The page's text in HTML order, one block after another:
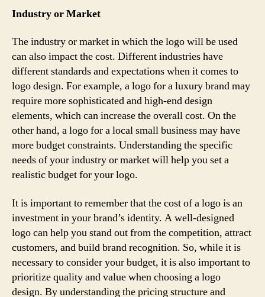
Industry or Market
The industry or market in which the logo will be used
can also impact the cost. Different industries have
different standards and expectations when it comes to
logo design. For example, a logo for a luxury brand may
require more sophisticated and high-end design
elements, which can increase the overall cost. On the
other hand, a logo for a local small business may have
more budget constraints. Understanding the specific
needs of your industry or market will help you set a
realistic budget for your logo.
It is important to remember that the cost of a logo is an
investment in your brand’s identity. A well-designed
logo can help you stand out from the competition, attract
customers, and build brand recognition. So, while it is
necessary to consider your budget, it is also important to
prioritize quality and value when choosing a logo
design. By understanding the pricing structure and